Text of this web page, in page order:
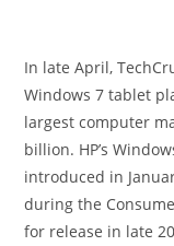
In late April,
Windows 7 tablet
largest computer
billion. HP’s
introduced in
during the
for release in late